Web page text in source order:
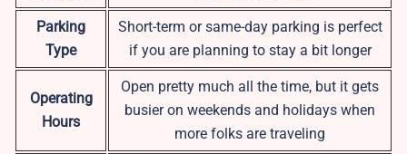
Parking
Type
Short-term or same-day parking is perfect
if you are planning to stay a bit longer
Operating
Hours
Open pretty much all the time, but it gets
busier on weekends and holidays when
more folks are traveling